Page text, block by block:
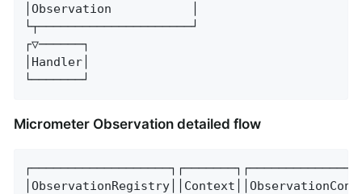
│Observation           │
└┬─────────────────────┘
┌▽──────┐
│Handler│
└───────┘
Micrometer Observation detailed flow